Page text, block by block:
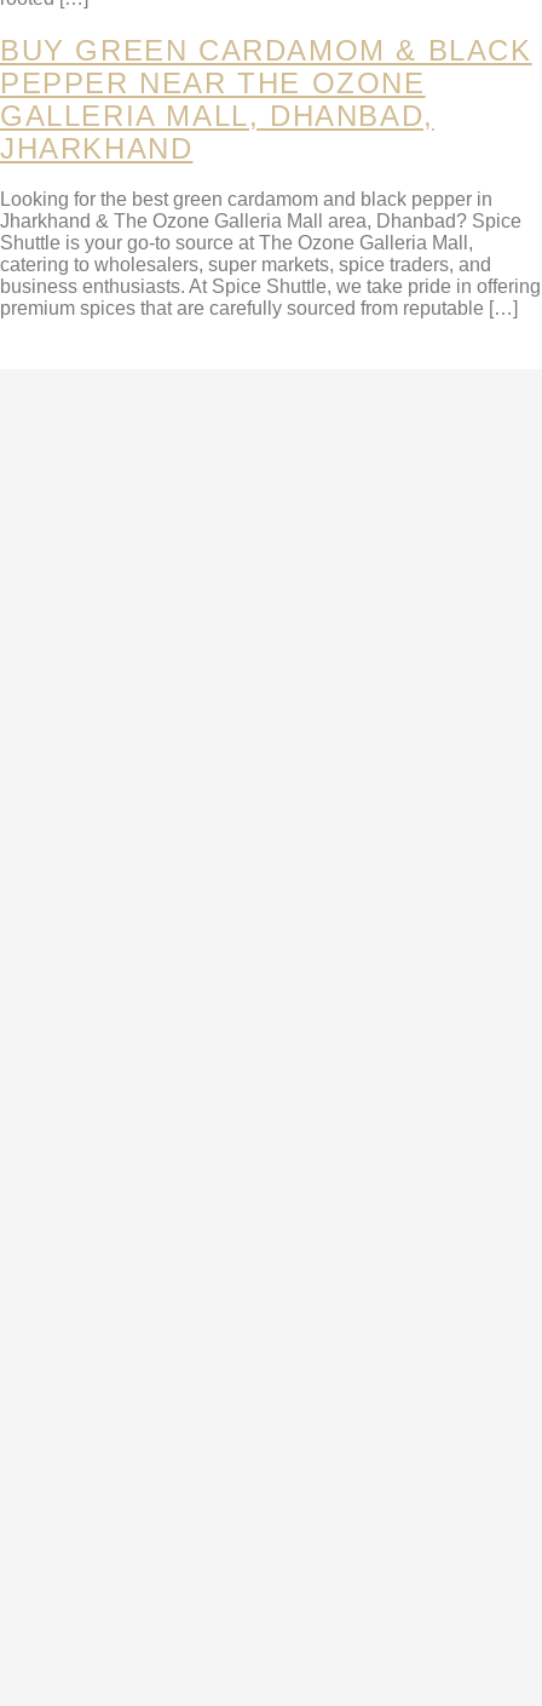
BUY GREEN CARDAMOM & BLACK
PEPPER NEAR THE OZONE
GALLERIA MALL, DHANBAD,
JHARKHAND
Looking for the best green cardamom and black pepper in
Jharkhand & The Ozone Galleria Mall area, Dhanbad? Spice
Shuttle is your go-to source at The Ozone Galleria Mall,
catering to wholesalers, super markets, spice traders, and
business enthusiasts. At Spice Shuttle, we take pride in offering
premium spices that are carefully sourced from reputable […]